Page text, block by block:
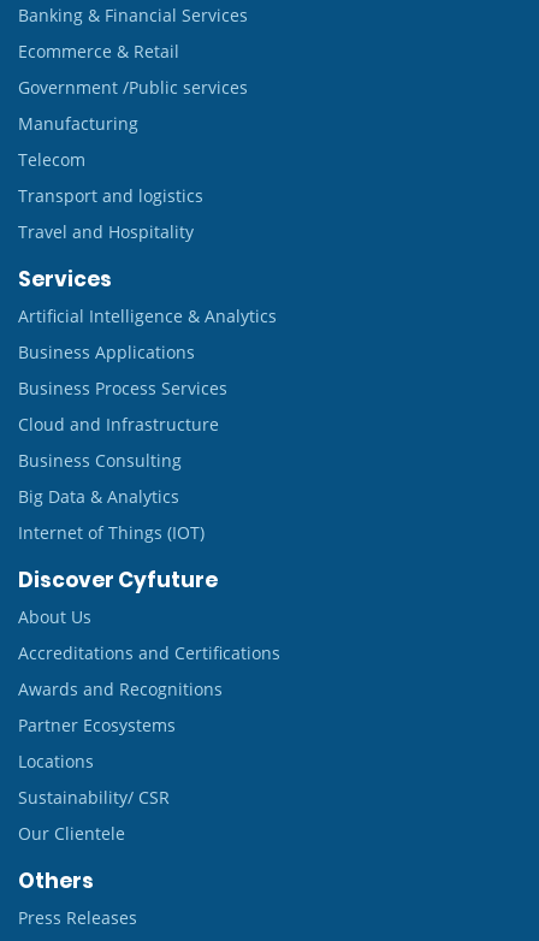
Banking & Financial Services
Ecommerce & Retail
Government /Public services
Manufacturing
Telecom
Transport and logistics
Travel and Hospitality
Services
Artificial Intelligence & Analytics
Business Applications
Business Process Services
Cloud and Infrastructure
Business Consulting
Big Data & Analytics
Internet of Things (IOT)
Discover Cyfuture
About Us
Accreditations and Certifications
Awards and Recognitions
Partner Ecosystems
Locations
Sustainability/ CSR
Our Clientele
Others
Press Releases